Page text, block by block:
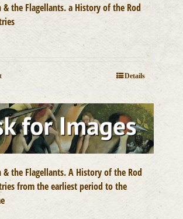
& the Flagellants. a History of the Rod
Details
& the Flagellants. A History of the Rod
from the earliest period to the